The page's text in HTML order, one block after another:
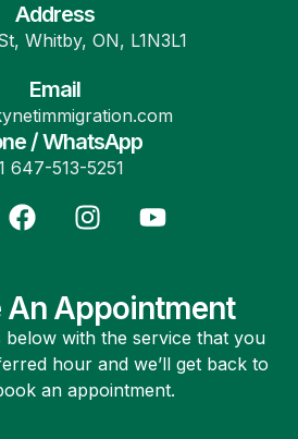
Address
Whitby, ON, L1N3L1
Email
/ WhatsApp
647-513-5251
An Appointment
below with the service that you
hour and we’ll get back to
an appointment.